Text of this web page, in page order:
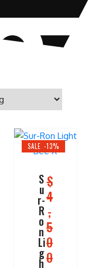
SALE -13%
S
u
r-
R
o
n
Li
g
h
$
4
,
5
0
0